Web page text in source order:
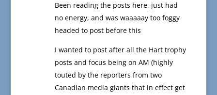
Been reading the posts here, just had
no energy, and was waaaaay too foggy
headed to post before this
I wanted to post after all the Hart trophy
posts and focus being on AM (highly
touted by the reporters from two
Canadian media giants that in effect get